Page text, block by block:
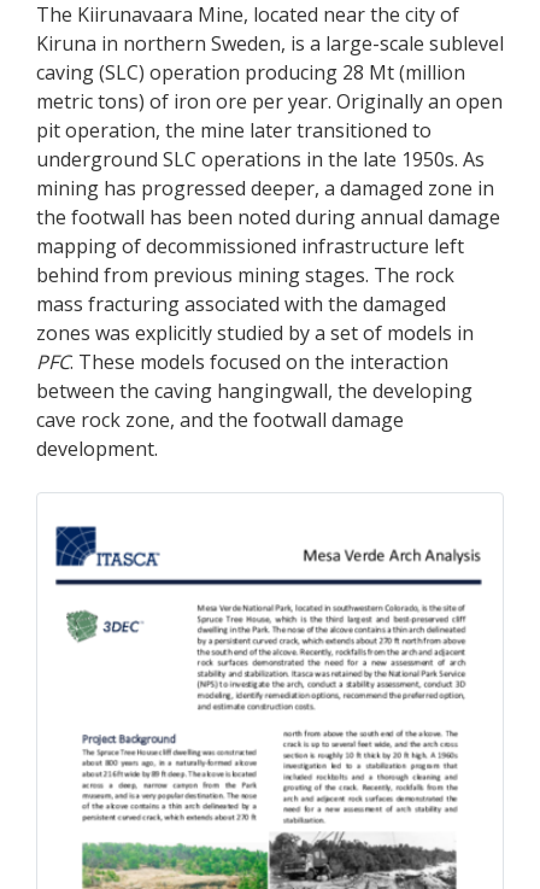
The Kiirunavaara Mine, located near the city of
Kiruna in northern Sweden, is a large-scale sublevel
caving (SLC) operation producing 28 Mt (million
metric tons) of iron ore per year. Originally an open
pit operation, the mine later transitioned to
underground SLC operations in the late 1950s. As
mining has progressed deeper, a damaged zone in
the footwall has been noted during annual damage
mapping of decommissioned infrastructure left
behind from previous mining stages. The rock
mass fracturing associated with the damaged
zones was explicitly studied by a set of models in
PFC. These models focused on the interaction
between the caving hangingwall, the developing
cave rock zone, and the footwall damage
development.